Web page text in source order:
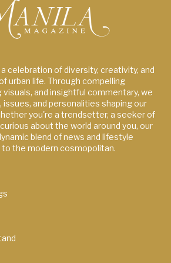
a celebration of diversity, creativity, and
urban life. Through compelling
and insightful commentary, we
and personalities shaping our
you're a trendsetter, a seeker of
about the world around you, our
blend of news and lifestyle
the modern cosmopolitan.